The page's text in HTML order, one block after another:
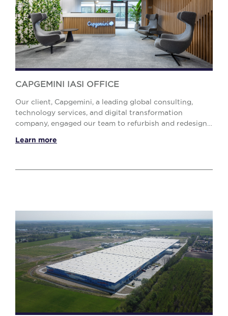
CAPGEMINI IASI OFFICE
Our client, Capgemini, a leading global consulting,
technology services, and digital transformation
company, engaged our team to refurbish and redesign
Learn more